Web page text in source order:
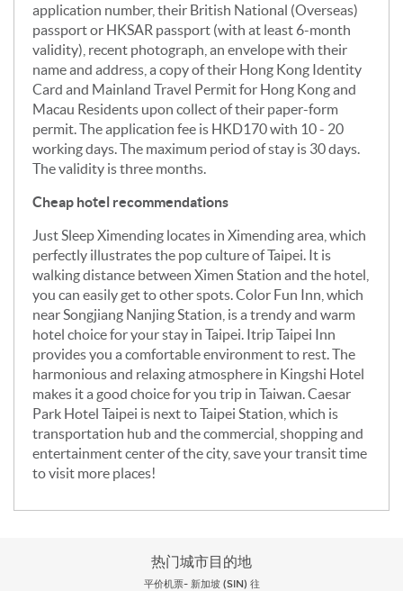
application number, their British National (Overseas)
passport or HKSAR passport (with at least 6-month
validity), recent photograph, an envelope with their
name and address, a copy of their Hong Kong Identity
Card and Mainland Travel Permit for Hong Kong and
Macau Residents upon collect of their paper-form
permit. The application fee is HKD170 with 10 - 20
working days. The maximum period of stay is 30 days.
The validity is three months.
Cheap hotel recommendations
Just Sleep Ximending locates in Ximending area, which
perfectly illustrates the pop culture of Taipei. It is
walking distance between Ximen Station and the hotel,
you can easily get to other spots. Color Fun Inn, which
near Songjiang Nanjing Station, is a trendy and warm
hotel choice for your stay in Taipei. Itrip Taipei Inn
provides you a comfortable environment to rest. The
harmonious and relaxing atmosphere in Kingshi Hotel
makes it a good choice for you trip in Taiwan. Caesar
Park Hotel Taipei is next to Taipei Station, which is
transportation hub and the commercial, shopping and
entertainment center of the city, save your transit time
to visit more places!
热门城市目的地
平价机票- 新加坡 (SIN) 往